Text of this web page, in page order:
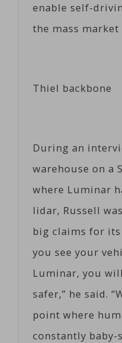
enable self-
the mass
Thiel backbone
During an
warehouse on a
where Luminar
lidar, Russell
big claims for its
you see your
Luminar, you
safer,” he said.
point where
constantly baby-